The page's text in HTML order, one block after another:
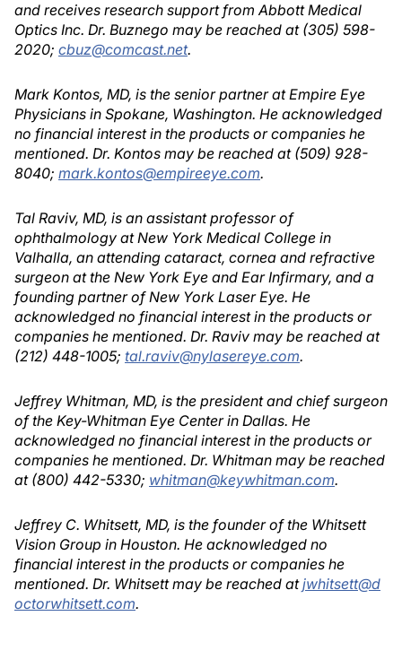
and receives research support from Abbott Medical
Optics Inc. Dr. Buznego may be reached at (305) 598-
2020; cbuz@comcast.net.
Mark Kontos, MD, is the senior partner at Empire Eye
Physicians in Spokane, Washington. He acknowledged
no financial interest in the products or companies he
mentioned. Dr. Kontos may be reached at (509) 928-
8040; mark.kontos@empireeye.com.
Tal Raviv, MD, is an assistant professor of
ophthalmology at New York Medical College in
Valhalla, an attending cataract, cornea and refractive
surgeon at the New York Eye and Ear Infirmary, and a
founding partner of New York Laser Eye. He
acknowledged no financial interest in the products or
companies he mentioned. Dr. Raviv may be reached at
(212) 448-1005; tal.raviv@nylasereye.com.
Jeffrey Whitman, MD, is the president and chief surgeon
of the Key-Whitman Eye Center in Dallas. He
acknowledged no financial interest in the products or
companies he mentioned. Dr. Whitman may be reached
at (800) 442-5330; whitman@keywhitman.com.
Jeffrey C. Whitsett, MD, is the founder of the Whitsett
Vision Group in Houston. He acknowledged no
financial interest in the products or companies he
mentioned. Dr. Whitsett may be reached atjwhitsett@d
octorwhitsett.com.